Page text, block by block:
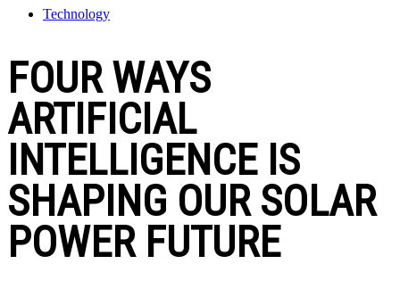
Technology
FOUR WAYS
ARTIFICIAL
INTELLIGENCE IS
SHAPING OUR SOLAR
POWER FUTURE